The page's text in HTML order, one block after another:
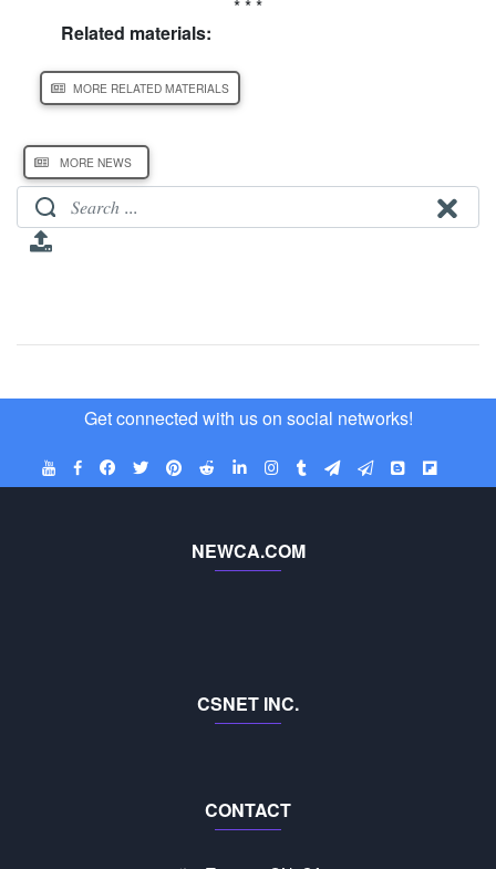
* * *
Related materials:
MORE RELATED MATERIALS
MORE NEWS
Get connected with us on social networks!
NEWCA.COM
CSNET INC.
CONTACT